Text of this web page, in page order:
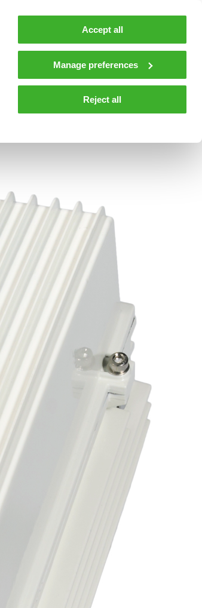
Accept all
Manage preferences
Reject all
COMPANY NEWS AND INSIGHTS
Contacts En